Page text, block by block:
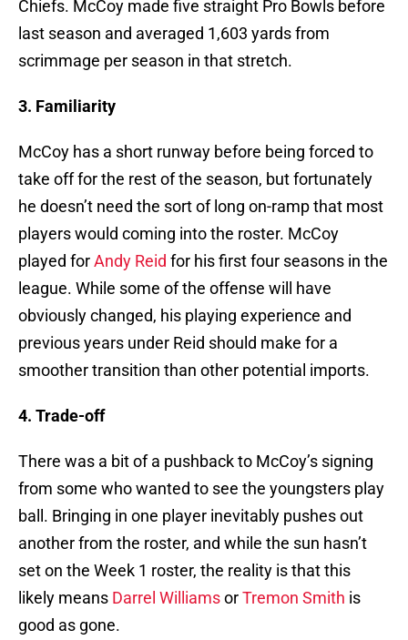
Chiefs. McCoy made five straight Pro Bowls before
last season and averaged 1,603 yards from
scrimmage per season in that stretch.
3. Familiarity
McCoy has a short runway before being forced to
take off for the rest of the season, but fortunately
he doesn’t need the sort of long on-ramp that most
players would coming into the roster. McCoy
played forAndy Reid for his first four seasons in the
league. While some of the offense will have
obviously changed, his playing experience and
previous years under Reid should make for a
smoother transition than other potential imports.
4. Trade-off
There was a bit of a pushback to McCoy’s signing
from some who wanted to see the youngsters play
ball. Bringing in one player inevitably pushes out
another from the roster, and while the sun hasn’t
set on the Week 1 roster, the reality is that this
likely means Darrel WilliamsorTremon Smith is
good as gone.